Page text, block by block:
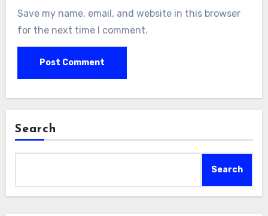
Save my name, email, and website in this browser
for the next time I comment.
Search
Search